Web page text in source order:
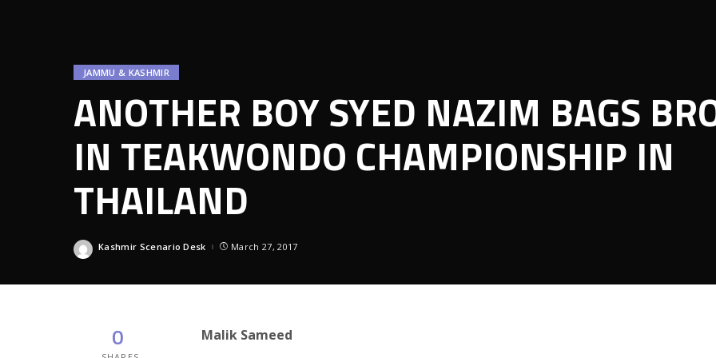
JAMMU & KASHMIR
ANOTHER BOY SYED NAZIM BAGS
IN TEAKWONDO CHAMPIONSHIP IN
THAILAND
Posted
Kashmir Scenario Desk March 27, 2017
0 Malik Sameed